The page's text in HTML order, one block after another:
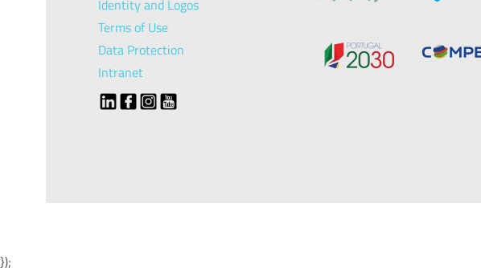
Identity and Logos
Terms of Use
Data Protection
Intranet
});